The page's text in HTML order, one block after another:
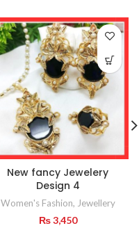
New fancy Jewelery
Design 4
Women's Fashion, Jewellery
₨3,450